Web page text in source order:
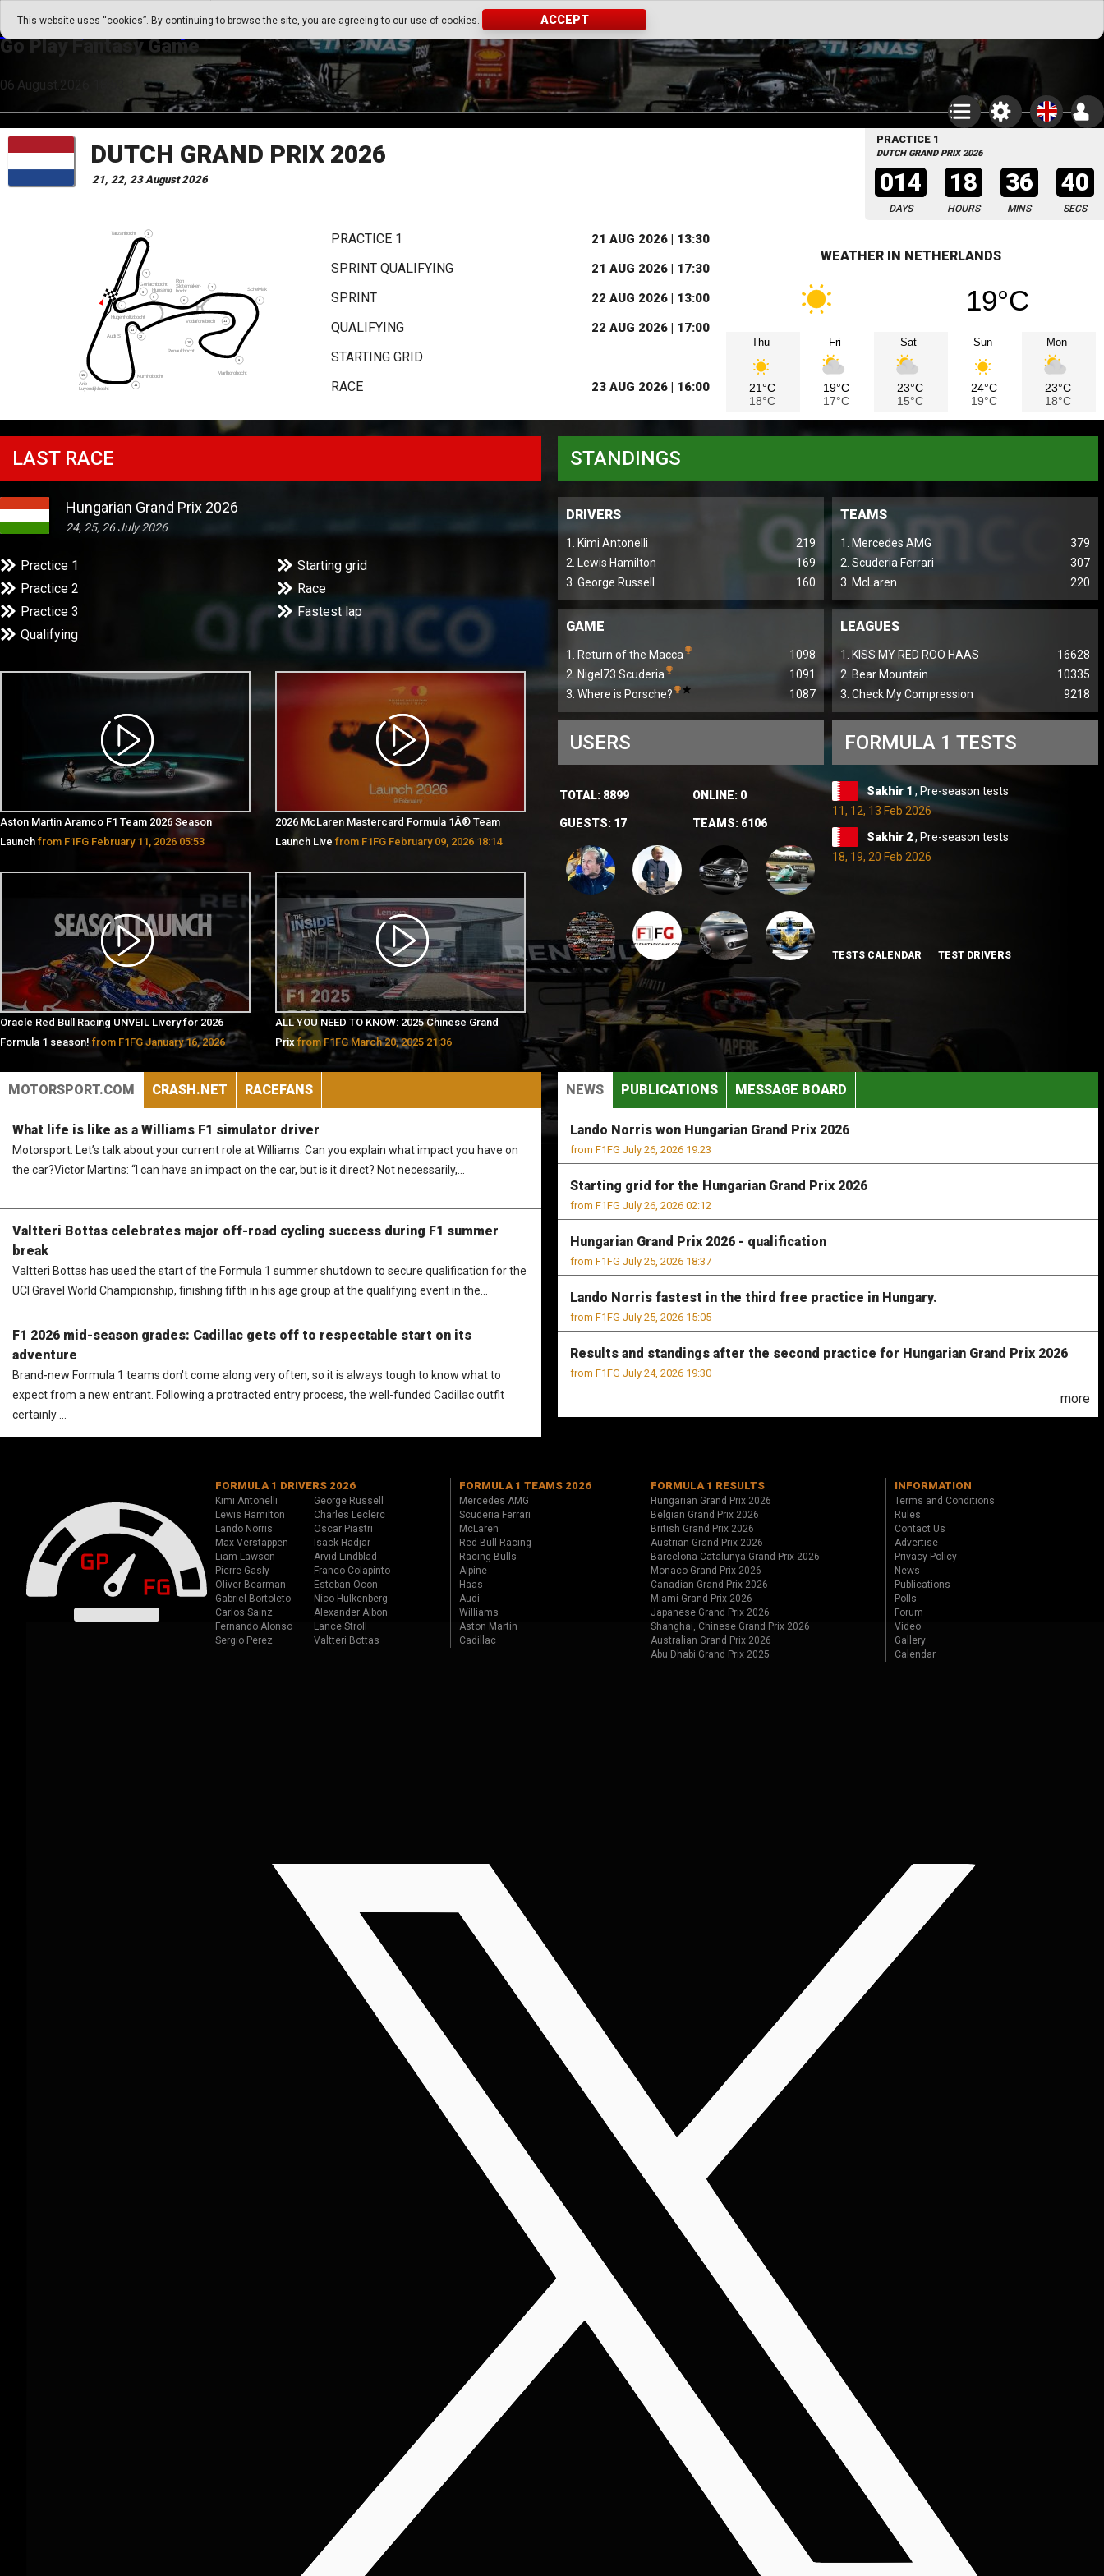
This website uses “cookies”. By continuing to browse the site, you are agreeing to our use of cookies. ACCEPT
Go Play Fantasy Game
Go Play Fantasy Game
06.August.2026 18:53
DUTCH GRAND PRIX 2026
21, 22, 23 August 2026
PRACTICE 1
DUTCH GRAND PRIX 2026
014 18 36 39
DAYS HOURS MINS SECS
PRACTICE 1 21 AUG 2026 | 13:30
SPRINT QUALIFYING 21 AUG 2026 | 17:30
SPRINT 22 AUG 2026 | 13:00
QUALIFYING 22 AUG 2026 | 17:00
STARTING GRID
RACE
23 AUG 2026 | 16:00
WEATHER IN NETHERLANDS
19°C
Thu
21°C
18°C
Fri
19°C
17°C
Sat
23°C
15°C
Sun
24°C
19°C
Mon
23°C
18°C
LAST RACE
Hungarian Grand Prix 2026
24, 25, 26 July 2026
Practice 1
Practice 2
Practice 3
Qualifying
Starting grid
Race
Fastest lap
Aston Martin Aramco F1 Team 2026 Season
Launch from F1FG February 11, 2026 05:53
2026 McLaren Mastercard Formula 1Â® Team
Launch Live from F1FG February 09, 2026 18:14
Oracle Red Bull Racing UNVEIL Livery for 2026
Formula 1 season! from F1FG January 16, 2026
ALL YOU NEED TO KNOW: 2025 Chinese Grand
Prixfrom F1FG March 20, 2025 21:36
STANDINGS
DRIVERS
1. Kimi Antonelli
219
2. Lewis Hamilton
169
3. George Russell
160
TEAMS
1. Mercedes AMG
379
2. Scuderia Ferrari
307
3. McLaren
220
GAME
1. Return of the Macca
1098
2. Nigel73 Scuderia
1091
3. Where is Porsche?
1087
LEAGUES
1. KISS MY RED ROO HAAS
16628
2. Bear Mountain
10335
3. Check My Compression
9218
USERS
TOTAL:8899 ONLINE:0
GUESTS:17 TEAMS:6106
FORMULA 1 TESTS
Sakhir 1 , Pre-season tests
11, 12, 13 Feb 2026
Sakhir 2, Pre-season tests
18, 19, 20 Feb 2026
TESTS CALENDAR TEST DRIVERS
MOTORSPORT.COM CRASH.NET RACEFANS
What life is like as a Williams F1 simulator driver
Motorsport: Let’s talk about your current role at Williams. Can you explain what impact you have on
the car?Victor Martins: “I can have an impact on the car, but is it direct? Not necessarily,...
Valtteri Bottas celebrates major off-road cycling success during F1 summer
break
Valtteri Bottas has used the start of the Formula 1 summer shutdown to secure qualification for the
UCI Gravel World Championship, finishing fifth in his age group at the qualifying event in the...
F1 2026 mid-season grades: Cadillac gets off to respectable start on its
adventure
Brand-new Formula 1 teams don't come along very often, so it is always tough to know what to
expect from a new entrant. Following a protracted entry process, the well-funded Cadillac outfit
certainly ...
NEWS PUBLICATIONS MESSAGE BOARD
Lando Norris won Hungarian Grand Prix 2026
from F1FG July 26, 2026 19:23
Starting grid for the Hungarian Grand Prix 2026
from F1FG July 26, 2026 02:12
Hungarian Grand Prix 2026 - qualification
from F1FG July 25, 2026 18:37
Lando Norris fastest in the third free practice in Hungary.
from F1FG July 25, 2026 15:05
Results and standings after the second practice for Hungarian Grand Prix 2026
from F1FG July 24, 2026 19:30
more
FORMULA 1 DRIVERS 2026
Kimi Antonelli
George Russell
Lewis Hamilton
Charles Leclerc
Lando Norris
Oscar Piastri
Max Verstappen
Isack Hadjar
Liam Lawson
Arvid Lindblad
Pierre Gasly
Franco Colapinto
Oliver Bearman
Esteban Ocon
Gabriel Bortoleto
Nico Hulkenberg
Carlos Sainz
Alexander Albon
Fernando Alonso
Lance Stroll
Sergio Perez
Valtteri Bottas
FORMULA 1 TEAMS 2026
Mercedes AMG
Scuderia Ferrari
McLaren
Red Bull Racing
Racing Bulls
Alpine
Haas
Audi
Williams
Aston Martin
Cadillac
FORMULA 1 RESULTS
Hungarian Grand Prix 2026
Belgian Grand Prix 2026
British Grand Prix 2026
Austrian Grand Prix 2026
Barcelona-Catalunya Grand Prix 2026
Monaco Grand Prix 2026
Canadian Grand Prix 2026
Miami Grand Prix 2026
Japanese Grand Prix 2026
Shanghai, Chinese Grand Prix 2026
Australian Grand Prix 2026
Abu Dhabi Grand Prix 2025
INFORMATION
Terms and Conditions
Rules
Contact Us
Advertise
Privacy Policy
News
Publications
Polls
Forum
Video
Gallery
Calendar